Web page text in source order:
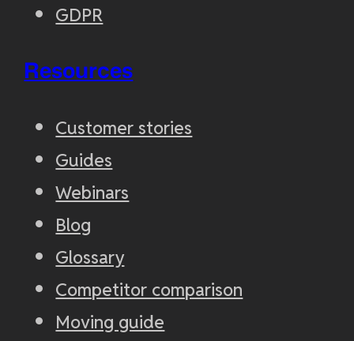
GDPR
Resources
Customer stories
Guides
Webinars
Blog
Glossary
Competitor comparison
Moving guide